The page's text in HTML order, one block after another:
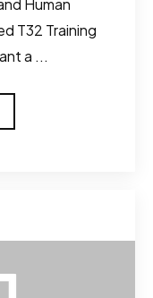
Human
T32 Training
a ...